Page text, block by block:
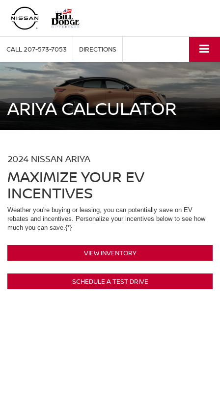
CALL207-573-7053 DIRECTIONS
ARIYA CALCULATOR
2024 NISSAN ARIYA
MAXIMIZE YOUR EV
INCENTIVES
Weather you're buying or leasing, you can potentially save on EV
rebates and incentives. Personalize your incentives below to see how
much you can save.{*}
VIEW INVENTORY
SCHEDULE A TEST DRIVE